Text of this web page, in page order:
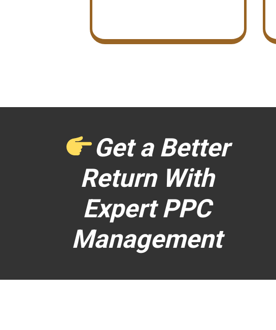
Get a Better
Return With
Expert PPC
Management